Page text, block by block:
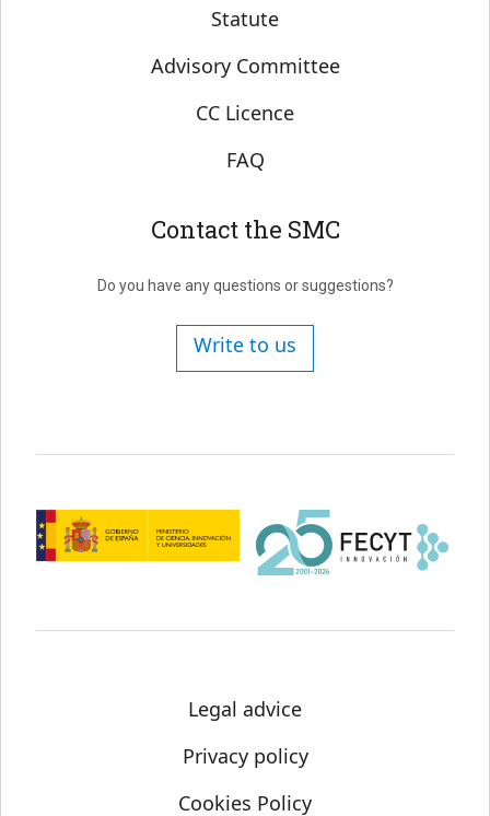
Statute
Advisory Committee
CC Licence
FAQ
Contact the SMC
Do you have any questions or suggestions?
Write to us
Legal advice
Privacy policy
Cookies Policy